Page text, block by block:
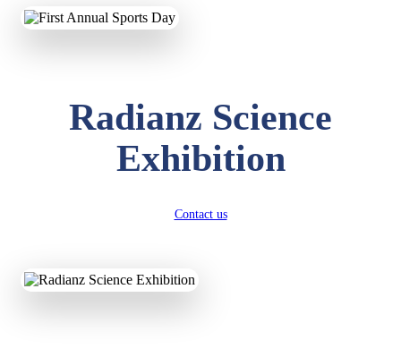
Radianz Science
Exhibition
Contact us